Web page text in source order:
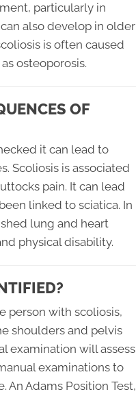
particularly in
also develop in older
is often caused
osteoporosis.
OF
it can lead to
Scoliosis is associated
pain. It can lead
linked to sciatica. In
lung and heart
physical disability.
person with scoliosis,
shoulders and pelvis
examination will assess
examinations to
An Adams Position Test,